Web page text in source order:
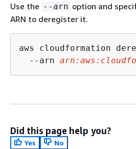
Use the --arn option and
ARN to deregister it.
aws cloudformation
  --arn
Did this page help you?
Yes
No